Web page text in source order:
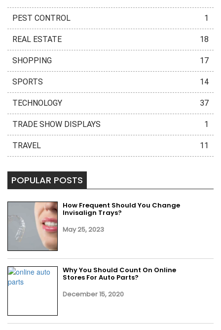
PEST CONTROL 1
REAL ESTATE 18
SHOPPING 17
SPORTS 14
TECHNOLOGY 37
TRADE SHOW DISPLAYS 1
TRAVEL 11
POPULAR POSTS
How Frequent Should You Change
Invisalign Trays?
May 25, 2023
Why You Should Count On Online
Stores For Auto Parts?
December 15, 2020